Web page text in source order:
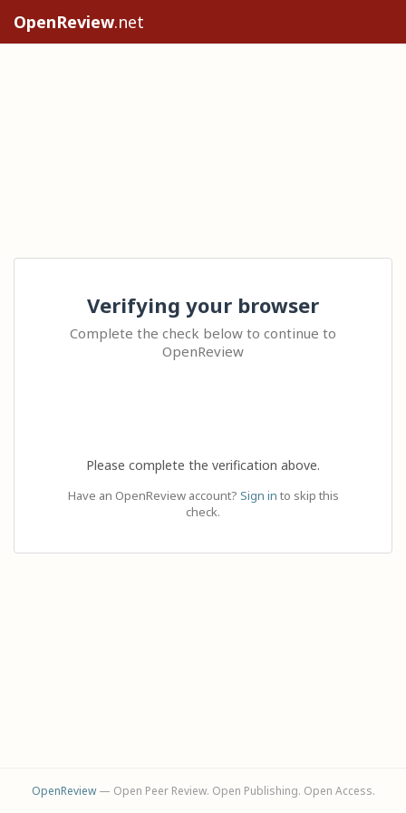
OpenReview.net
Verifying your browser
Complete the check below to continue to
OpenReview
Please complete the verification above.
Have an OpenReview account? Sign in to skip this
check.
OpenReview— Open Peer Review. Open Publishing. Open Access.